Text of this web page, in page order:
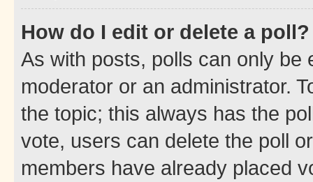
How do I edit or delete a poll?
As with posts, polls can only be
moderator or an administrator.
the topic; this always has the
vote, users can delete the poll
members have already placed